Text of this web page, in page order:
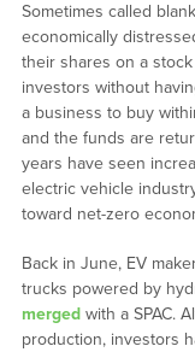
Sometimes called
economically
their shares on a
investors without
a business to buy
and the funds are
years have seen
electric vehicle
toward net-zero
Back in June, EV
trucks powered by
merged with a SPAC.
production, investors